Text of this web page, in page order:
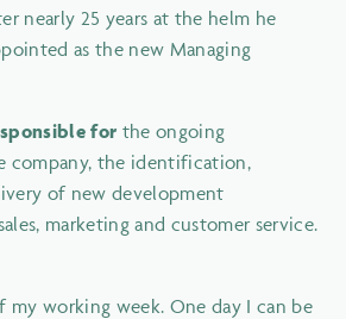
nearly 25 years at the helm he
as the new Managing
for the ongoing
company, the identification,
of new development
marketing and customer service.
working week. One day I can be